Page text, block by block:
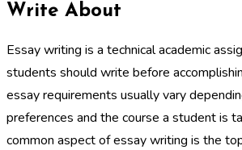
Write About
Essay writing is a technical academic
students should write before
essay requirements usually vary
preferences and the course a student is
common aspect of essay writing is the